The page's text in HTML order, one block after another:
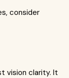
consider
vision clarity. It